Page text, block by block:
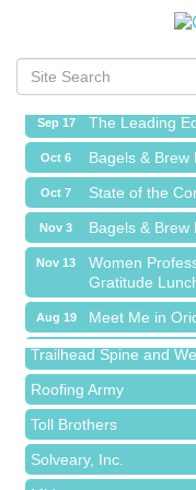
Meet Me in
Sep 1 Bagels & Brew
Sep 17 The Leading
Oct 6 Bagels &
Oct 7 State of the
Nov 3 Bagels &
Nov 13
Women
Gratitude
Aug 19 Meet Me in
Aug 27 Chamber
Sep 1 Bagels & Brew
Sep 17 The Leading
Oct 6 Bagels & Brew
Island Pointe Building
Red Piano Music Studio
Bald Mountain
Trailhead Spine and
Roofing Army
Toll Brothers
Solveary, Inc.